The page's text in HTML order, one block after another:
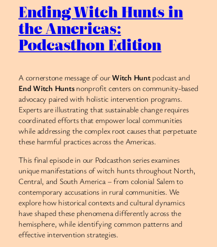
Ending Witch Hunts in
the Americas:
Podcasthon Edition
A cornerstone message of ourWitch Huntpodcast and
End Witch Huntsnonprofit centers on community-based
advocacy paired with holistic intervention programs.
Experts are illustrating that sustainable change requires
coordinated efforts that empower local communities
while addressing the complex root causes that perpetuate
these harmful practices across the Americas.
This final episode in our Podcasthon series examines
unique manifestations of witch hunts throughout North,
Central, and South America – from colonial Salem to
contemporary accusations in rural communities. We
explore how historical contexts and cultural dynamics
have shaped these phenomena differently across the
hemisphere, while identifying common patterns and
effective intervention strategies.